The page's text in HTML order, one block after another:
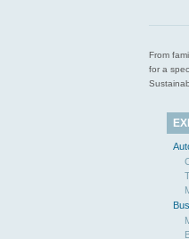
From
for a